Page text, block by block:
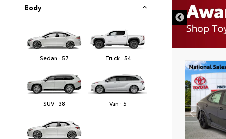
Body
Sedan · 57 Truck · 54
SUV · 38 Van · 5